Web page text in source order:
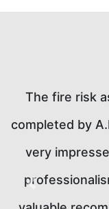
A.R.M
service for our
was punctual,
findings